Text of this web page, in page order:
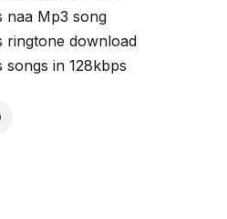
naa Mp3 song
ringtone download
songs in 128kbps